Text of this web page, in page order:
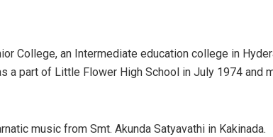
College, an Intermediate education college in
a part of Little Flower High School in July 1974 and
music from Smt. Akunda Satyavathi in Kakinada.